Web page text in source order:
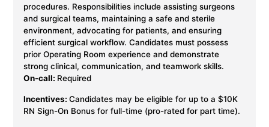
procedures. Responsibilities include assisting surgeons
and surgical teams, maintaining a safe and sterile
environment, advocating for patients, and ensuring
efficient surgical workflow. Candidates must possess
prior Operating Room experience and demonstrate
strong clinical, communication, and teamwork skills.
On-call: Required
Incentives: Candidates may be eligible for up to a $10K
RN Sign-On Bonus for full-time (pro-rated for part time).